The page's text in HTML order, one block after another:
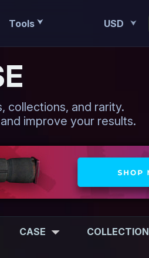
Tools ⮟ USD ⮟
collections, and rarity.
improve your results.
CASE COLLECTION